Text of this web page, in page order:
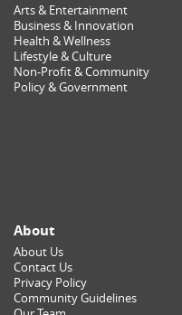
Arts & Entertainment
Business & Innovation
Health & Wellness
Lifestyle & Culture
Non-Profit & Community
Policy & Government
About
About Us
Contact Us
Privacy Policy
Community Guidelines